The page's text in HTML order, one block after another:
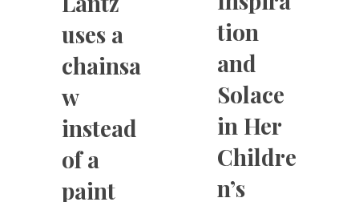
uses a
chainsa
w
instead
of a
paint
tion
and
Solace
in Her
Childre
n’s